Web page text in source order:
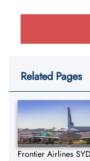
Related Pages
Frontier Airlines